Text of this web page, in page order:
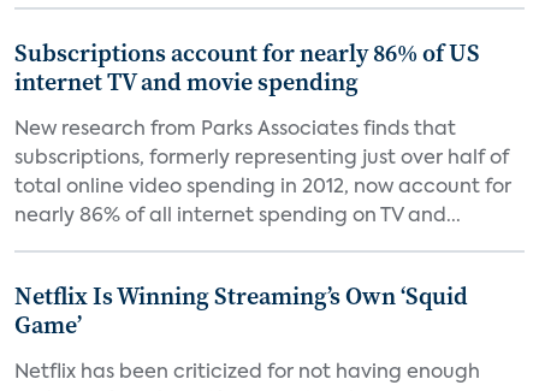
Subscriptions account for nearly 86% of US
internet TV and movie spending
New research from Parks Associates finds that
subscriptions, formerly representing just over half of
total online video spending in 2012, now account for
nearly 86% of all internet spending on TV and...
Netflix Is Winning Streaming’s Own ‘Squid
Game’
Netflix has been criticized for not having enough